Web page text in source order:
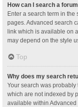
How can I search a
Enter a search term in
pages. Advanced search
link which is available on
may depend on the style
Top
Why does my search
Your search was
which are not indexed by
available within Advanced